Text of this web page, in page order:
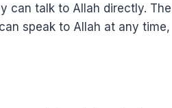
can talk to Allah directly. The
speak to Allah at any time,